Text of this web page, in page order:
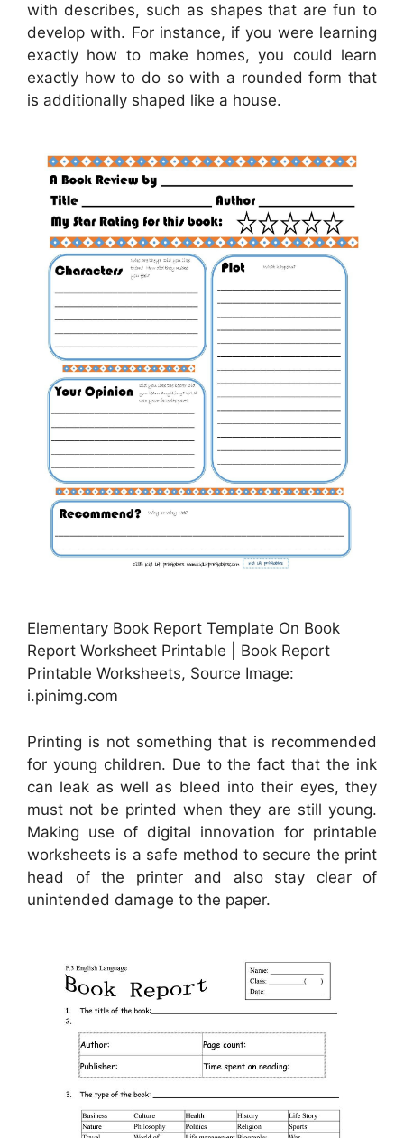
with describes, such as shapes that are fun to
develop with. For instance, if you were learning
exactly how to make homes, you could learn
exactly how to do so with a rounded form that
is additionally shaped like a house.
Elementary Book Report Template On Book
Report Worksheet Printable | Book Report
Printable Worksheets, Source Image:
i.pinimg.com
Printing is not something that is recommended
for young children. Due to the fact that the ink
can leak as well as bleed into their eyes, they
must not be printed when they are still young.
Making use of digital innovation for printable
worksheets is a safe method to secure the print
head of the printer and also stay clear of
unintended damage to the paper.